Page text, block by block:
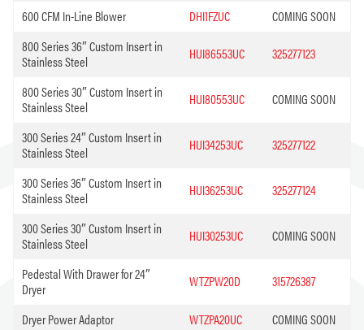
600 CFM In-Line Blower DHI1FZUC
COMING SOON
800 Series 36″ Custom Insert in
Stainless Steel
HUI86553UC 325277123
800 Series 30″ Custom Insert in
Stainless Steel
HUI80553UC COMING SOON
300 Series 24″ Custom Insert in
Stainless Steel
HUI34253UC 325277122
300 Series 36″ Custom Insert in
Stainless Steel
HUI36253UC 325277124
300 Series 30″ Custom Insert in
Stainless Steel
HUI30253UC COMING SOON
Pedestal With Drawer for 24″
Dryer
WTZPW20D 315726387
Dryer Power Adaptor WTZPA20UC
COMING SOON